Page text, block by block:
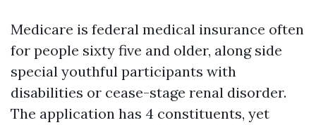
Medicare is federal medical insurance often
for people sixty five and older, along side
special youthful participants with
disabilities or cease-stage renal disorder.
The application has 4 constituents, yet